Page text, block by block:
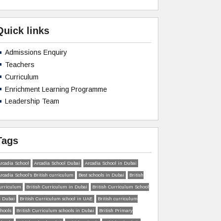
links
Admissions Enquiry
Teachers
Curriculum
Enrichment Learning Programme
Leadership Team
School Arcadia School Dubai Arcadia School in Dubai
School’s British curriculum Best schools in Dubai British
British Curriculum in Dubai British Curriculum School
Dubai British Curriculum school in UAE British curriculum
British Curriculum schools in Dubai British Primary